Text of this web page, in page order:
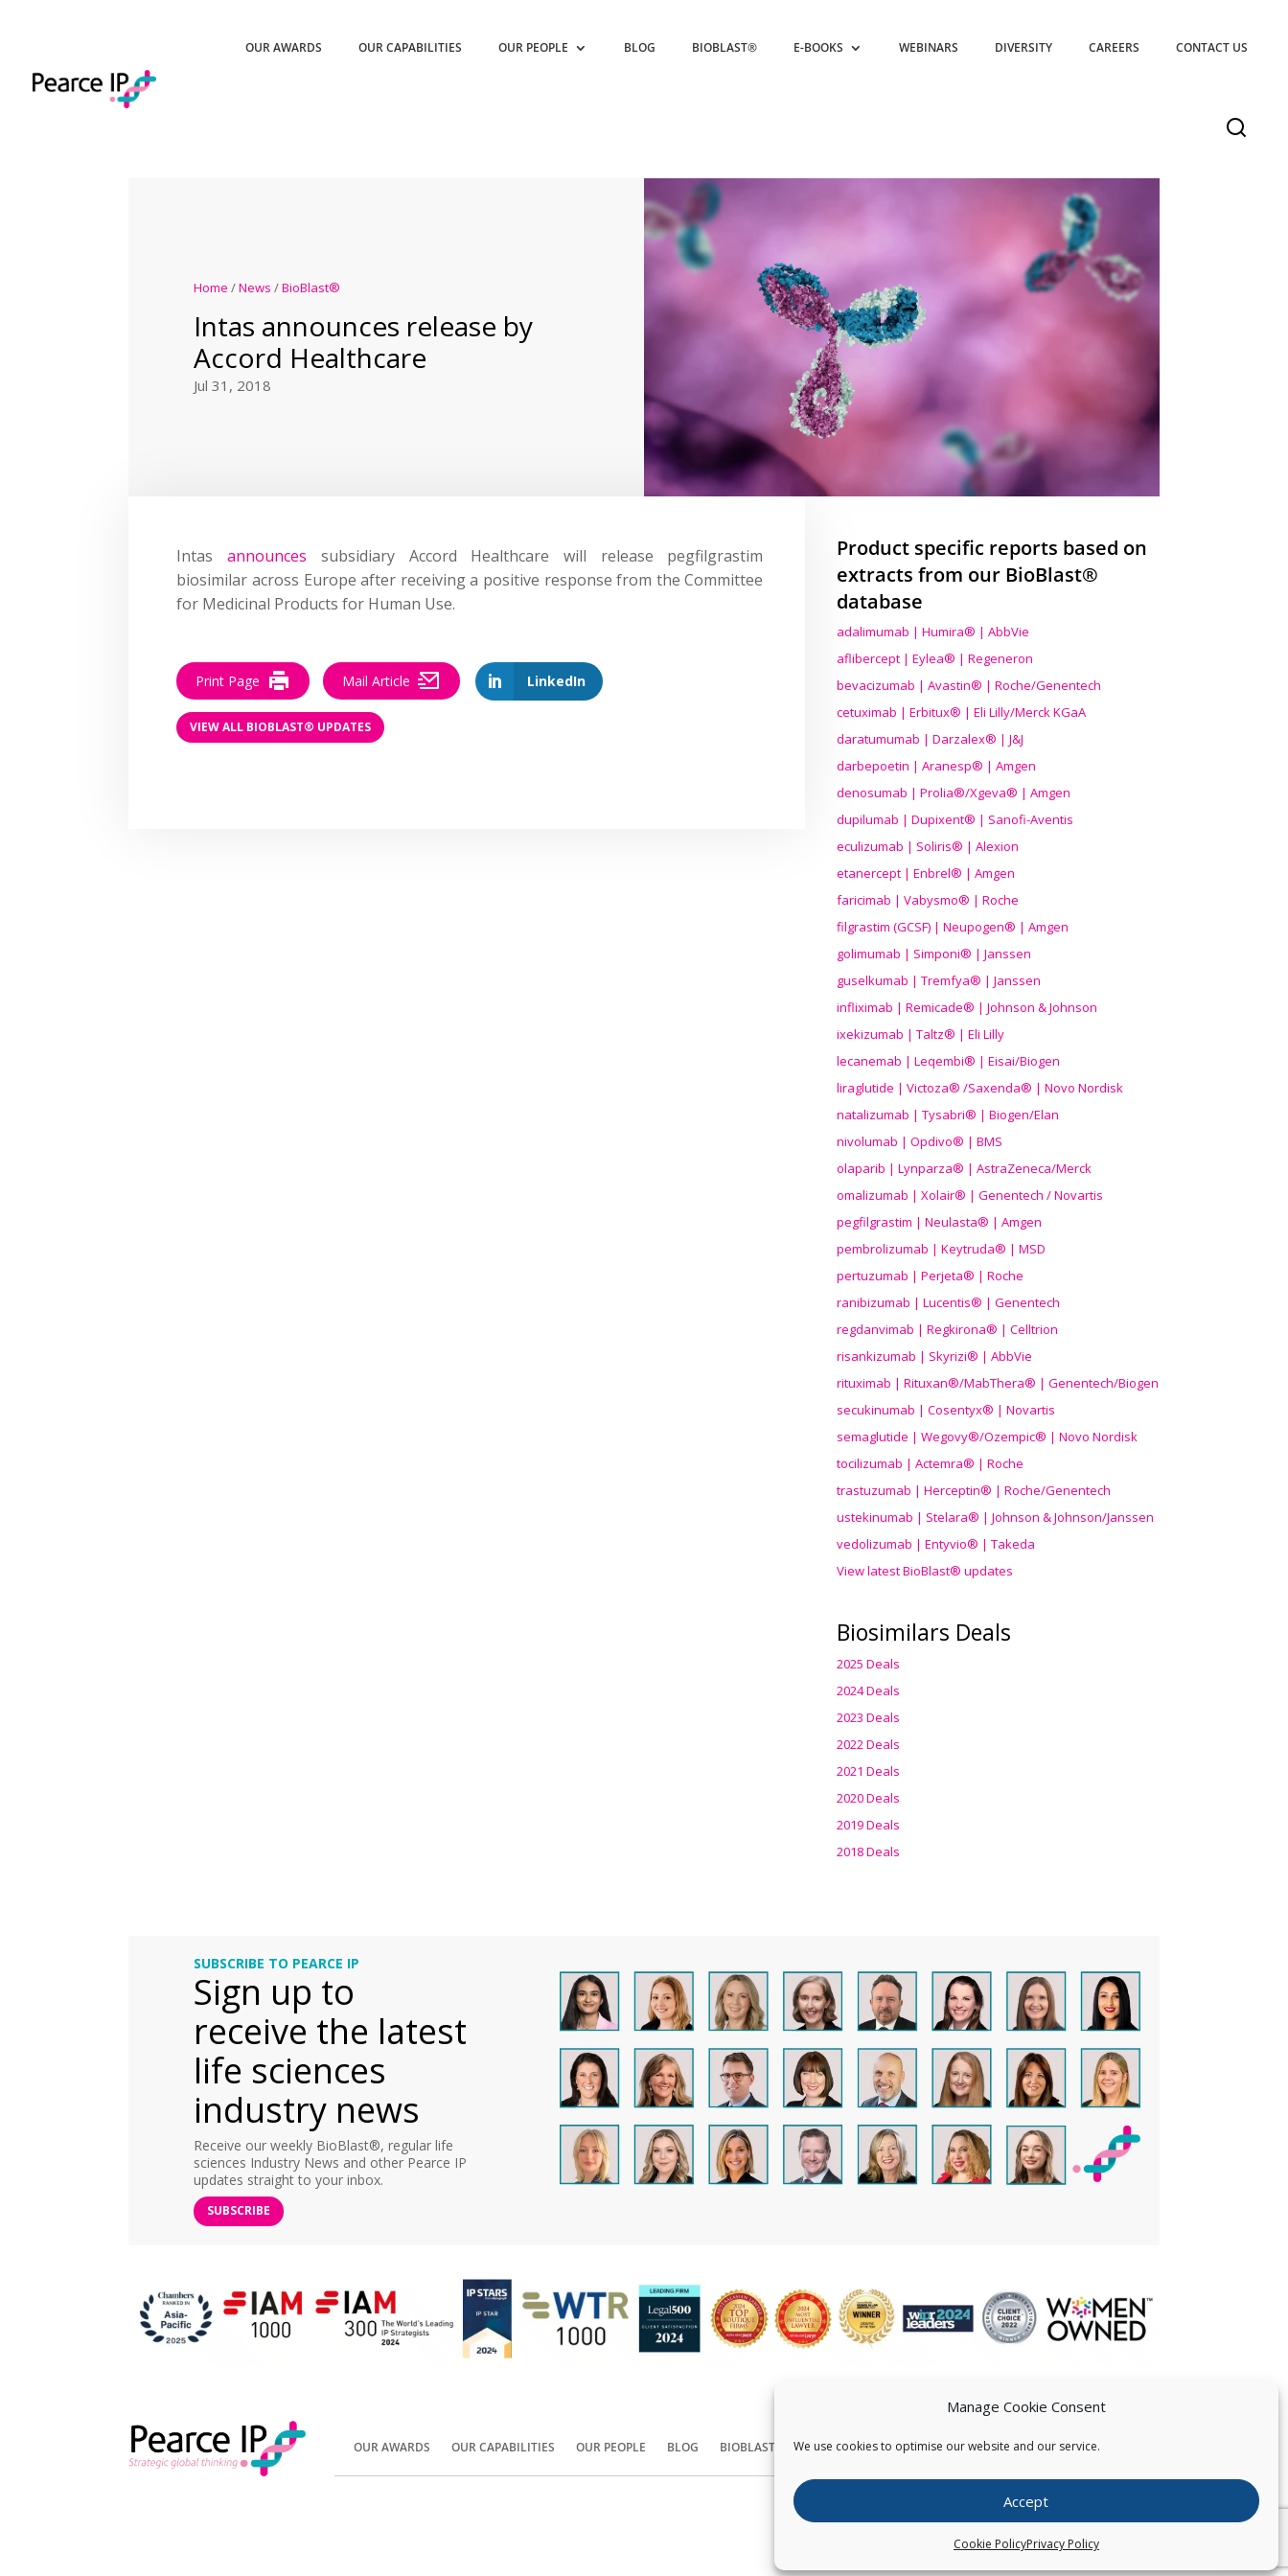
Manage Cookie Consent
We use cookies to optimise our website and our service.
Accept
Cookie PolicyPrivacy Policy
OUR AWARDS OUR CAPABILITIES OUR PEOPLE BLOG BIOBLAST® E-BOOKS WEBINARS DIVERSITY CAREERS CONTACT US
Home /News /BioBlast®
Intas announces release by
Accord Healthcare
Jul 31, 2018
Intasannounces subsidiary Accord Healthcare will release pegfilgrastim
biosimilar across Europe after receiving a positive response from the Committee
for Medicinal Products for Human Use.
LinkedIn
Print Page Mail Article
VIEW ALL BIOBLAST® UPDATES
Product specific reports based on
extracts from our BioBlast®
database
adalimumab | Humira® | AbbVie
aflibercept | Eylea® | Regeneron
bevacizumab | Avastin® | Roche/Genentech
cetuximab | Erbitux® | Eli Lilly/Merck KGaA
daratumumab | Darzalex® | J&J
darbepoetin | Aranesp® | Amgen
denosumab | Prolia®/Xgeva® | Amgen
dupilumab | Dupixent® | Sanofi-Aventis
eculizumab | Soliris® | Alexion
etanercept | Enbrel® | Amgen
faricimab | Vabysmo® | Roche
filgrastim (GCSF) | Neupogen® | Amgen
golimumab | Simponi® | Janssen
guselkumab | Tremfya® | Janssen
infliximab | Remicade® | Johnson & Johnson
ixekizumab | Taltz® | Eli Lilly
lecanemab | Leqembi® | Eisai/Biogen
liraglutide | Victoza® /Saxenda® | Novo Nordisk
natalizumab | Tysabri® | Biogen/Elan
nivolumab | Opdivo® | BMS
olaparib | Lynparza® | AstraZeneca/Merck
omalizumab | Xolair® | Genentech / Novartis
pegfilgrastim | Neulasta® | Amgen
pembrolizumab | Keytruda® | MSD
pertuzumab | Perjeta® | Roche
ranibizumab | Lucentis® | Genentech
regdanvimab | Regkirona® | Celltrion
risankizumab | Skyrizi® | AbbVie
rituximab | Rituxan®/MabThera® | Genentech/Biogen
secukinumab | Cosentyx® | Novartis
semaglutide | Wegovy®/Ozempic® | Novo Nordisk
tocilizumab | Actemra® | Roche
trastuzumab | Herceptin® | Roche/Genentech
ustekinumab | Stelara® | Johnson & Johnson/Janssen
vedolizumab | Entyvio® | Takeda
View latest BioBlast® updates
Biosimilars Deals
2025 Deals
2024 Deals
2023 Deals
2022 Deals
2021 Deals
2020 Deals
2019 Deals
2018 Deals
SUBSCRIBE TO PEARCE IP
Sign up to
receive the latest
life sciences
industry news
Receive our weekly BioBlast®, regular life
sciences Industry News and other Pearce IP
updates straight to your inbox.
SUBSCRIBE
OUR AWARDS OUR CAPABILITIES OUR PEOPLE BLOG BIOBLAST® CONTACT US
Copyright © Pearce IP. All Rights Reserved.